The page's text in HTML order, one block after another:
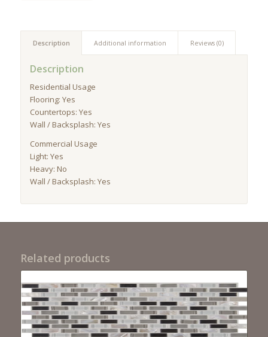
Description Additional information Reviews (0)
Description
Residential Usage
Flooring: Yes
Countertops: Yes
Wall / Backsplash: Yes
Commercial Usage
Light: Yes
Heavy: No
Wall / Backsplash: Yes
Related products